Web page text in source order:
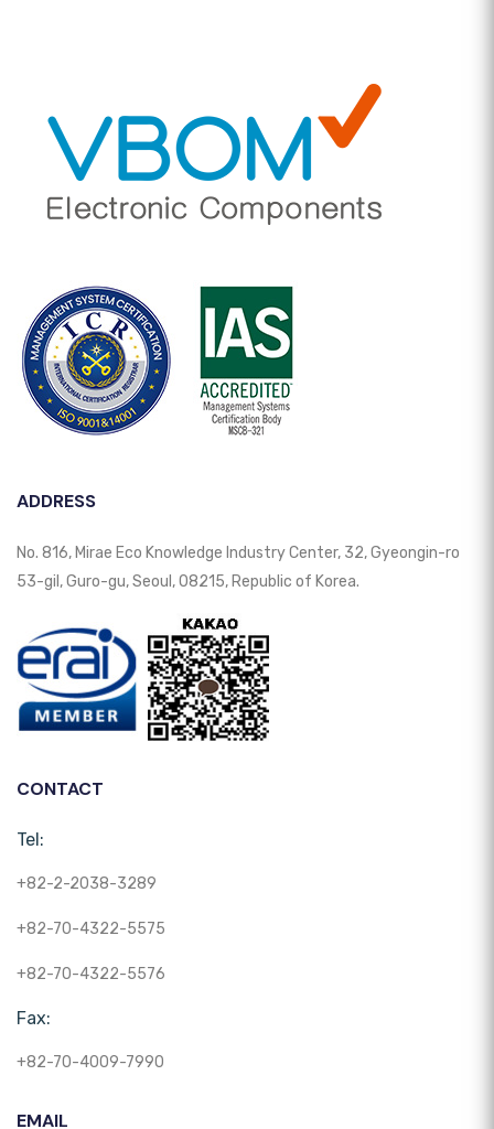
ADDRESS
No. 816, Mirae Eco Knowledge Industry Center, 32, Gyeongin-ro
53-gil, Guro-gu, Seoul, 08215, Republic of Korea.
CONTACT
Tel:
+82-2-2038-3289
+82-70-4322-5575
+82-70-4322-5576
Fax:
+82-70-4009-7990
EMAIL